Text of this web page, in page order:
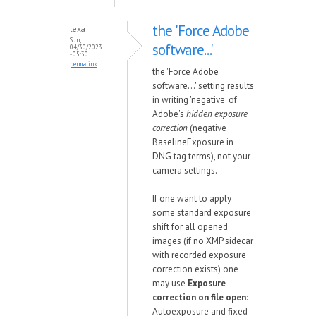
lexa
Sun,
04/30/2023
- 05:30
permalink
the 'Force Adobe
software...'
the 'Force Adobe
software...' setting results
in writing 'negative' of
Adobe's hidden exposure
correction (negative
BaselineExposure in
DNG tag terms), not your
camera settings.
If one want to apply
some standard exposure
shift for all opened
images (if no XMP sidecar
with recorded exposure
correction exists) one
may use Exposure
correction on file open:
Autoexposure and fixed